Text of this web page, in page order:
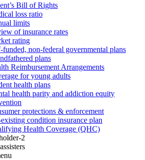
Bill of Rights
loss ratio
limits
of insurance rates
rating
funded, non-federal governmental plans
plans
Reimbursement Arrangements
for young adults
health plans
health parity and addiction equity
protections & enforcement
condition insurance plan
Health Coverage (QHC)
2